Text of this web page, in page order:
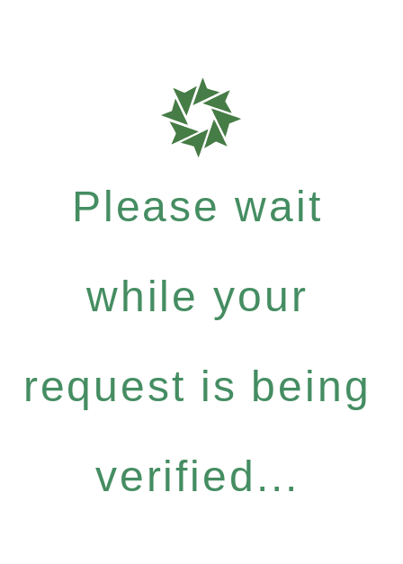
Please wait
while your
request is being
verified...